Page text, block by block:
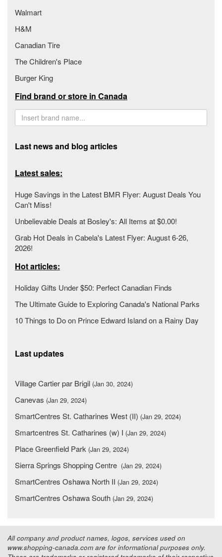
Walmart
H&M
Canadian Tire
The Children's Place
Burger King
Find brand or store in Canada
Last news and blog articles
Latest sales:
Huge Savings in the Latest BMR Flyer: August Deals You
Can't Miss!
Unbelievable Deals at Bosley's: All Items at $0.00!
Grab Hot Deals in Cabela's Latest Flyer: August 6-26,
2026!
Hot articles:
Holiday Gifts Under $50: Perfect Canadian Finds
The Ultimate Guide to Exploring Canada's National Parks
10 Things to Do on Prince Edward Island on a Rainy Day
Last updates
Village Cartier par Brigil (Jan 30, 2024)
Canevas (Jan 29, 2024)
SmartCentres St. Catharines West (II) (Jan 29, 2024)
Smartcentres St. Catharines (w) I (Jan 29, 2024)
Place Greenfield Park (Jan 29, 2024)
Sierra Springs Shopping Centre (Jan 29, 2024)
SmartCentres Oshawa North II (Jan 29, 2024)
SmartCentres Oshawa South (Jan 29, 2024)
All company and product names, logos, services used on
www.shopping-canada.com are for informational purposes only.